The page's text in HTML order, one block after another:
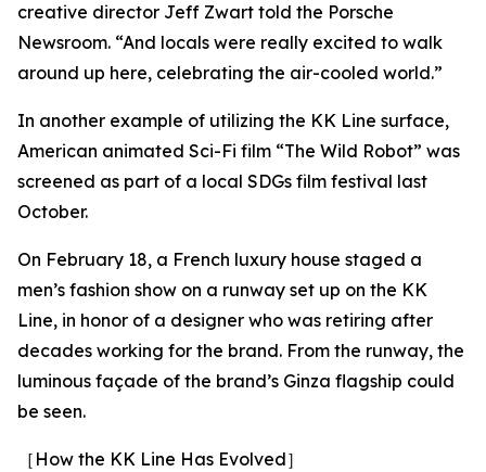
creative director Jeff Zwart told the Porsche
Newsroom. “And locals were really excited to walk
around up here, celebrating the air-cooled world.”
In another example of utilizing the KK Line surface,
American animated Sci-Fi film “The Wild Robot” was
screened as part of a local SDGs film festival last
October.
On February 18, a French luxury house staged a
men’s fashion show on a runway set up on the KK
Line, in honor of a designer who was retiring after
decades working for the brand. From the runway, the
luminous façade of the brand’s Ginza flagship could
be seen.
［How the KK Line Has Evolved］